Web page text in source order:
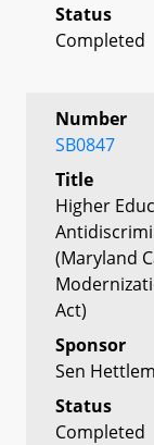
Status
Completed
Number
SB0847
Title
Higher
(Maryland
Act)
Sponsor
Sen
Status
Completed